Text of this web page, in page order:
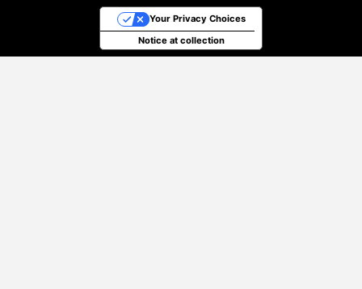
Notice at collection
Your Privacy Choices